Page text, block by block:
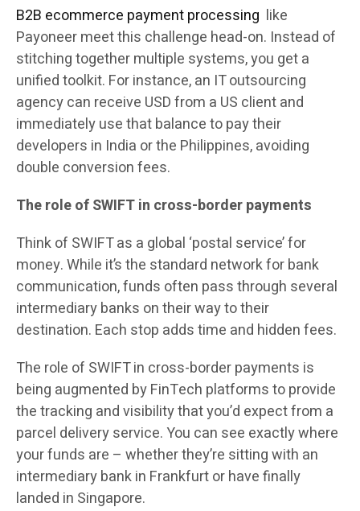
B2B ecommerce payment processing like
Payoneer meet this challenge head-on. Instead of
stitching together multiple systems, you get a
unified toolkit. For instance, an IT outsourcing
agency can receive USD from a US client and
immediately use that balance to pay their
developers in India or the Philippines, avoiding
double conversion fees.
The role of SWIFT in cross-border payments
Think of SWIFT as a global ‘postal service’ for
money. While it’s the standard network for bank
communication, funds often pass through several
intermediary banks on their way to their
destination. Each stop adds time and hidden fees.
The role of SWIFT in cross-border payments is
being augmented by FinTech platforms to provide
the tracking and visibility that you’d expect from a
parcel delivery service. You can see exactly where
your funds are – whether they’re sitting with an
intermediary bank in Frankfurt or have finally
landed in Singapore.